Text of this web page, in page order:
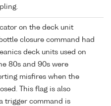
on the deck unit
closure command had
deck units used on
80s and 90s were
misfires when the
This flag is also
trigger command is